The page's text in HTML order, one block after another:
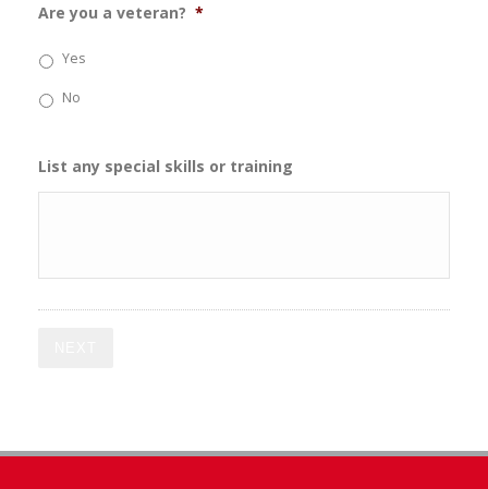
Are you a veteran? *
Yes
No
List any special skills or training